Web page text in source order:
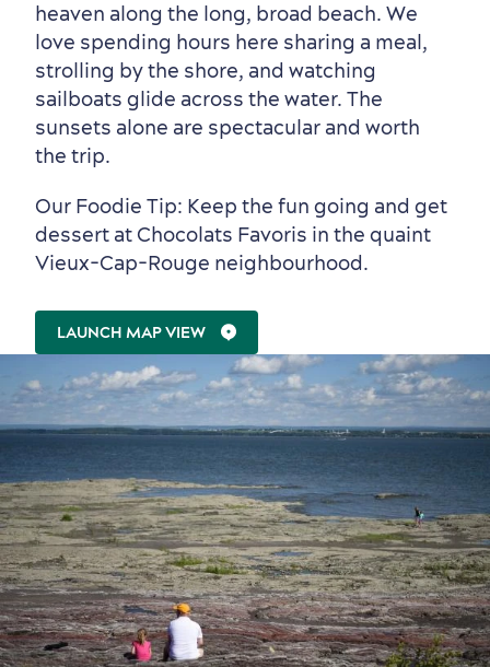
Family Fun
heaven along the long, broad beach. We
love spending hours here sharing a meal,
strolling by the shore, and watching
sailboats glide across the water. The
sunsets alone are spectacular and worth
the trip.
Our Foodie Tip: Keep the fun going and get
dessert at Chocolats Favoris in the quaint
Vieux-Cap-Rouge neighbourhood.
LAUNCH MAP VIEW